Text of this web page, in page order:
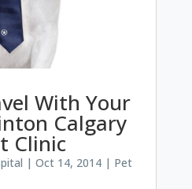
With Your
Calgary
Clinic
| Oct 14, 2014| Pet